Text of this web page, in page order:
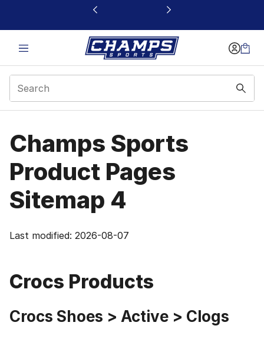
This link will open in a new window
Products Site Map 4 |
Champs Sports
Product Pages
Sitemap 4
Last modified: 2026-08-07
Crocs Products
Crocs Shoes > Active > Clogs